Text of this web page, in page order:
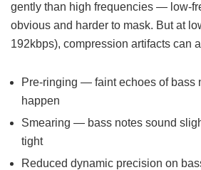
gently than high frequencies — low-
obvious and harder to mask. But at
192kbps), compression artifacts can
Pre-ringing — faint echoes of bass
happen
Smearing — bass notes sound
tight
Reduced dynamic precision on